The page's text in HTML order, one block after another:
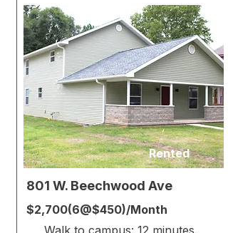
Rented
801 W. Beechwood Ave
$2,700(6@$450)/Month
Walk to campus: 12 minutes.